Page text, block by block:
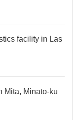
facility in Las
Mita, Minato-ku